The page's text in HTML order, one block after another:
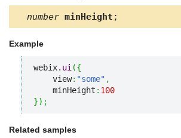
number minHeight ;
Example
webix. ui ({
    view
: "some" ,
    minHeight
: 100
}) ;
Related samples